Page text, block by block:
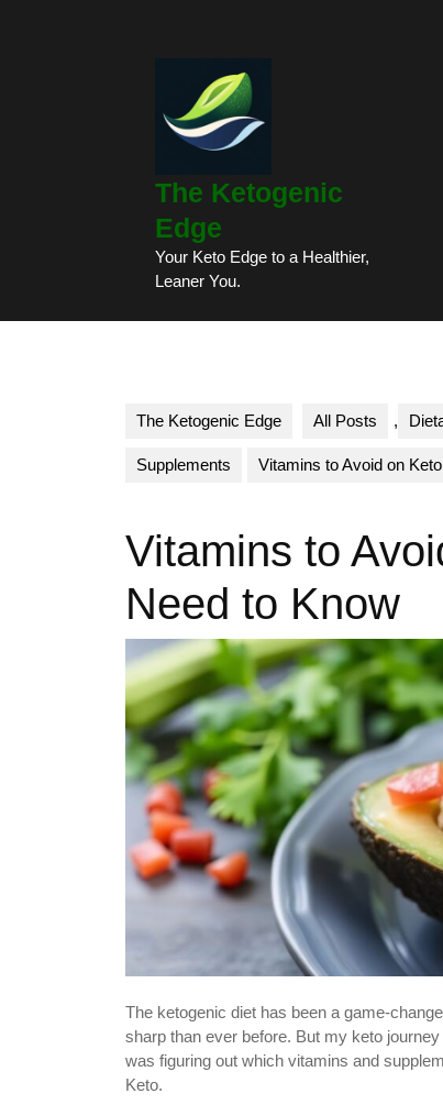
The Ketogenic
Edge
Your Keto Edge to a Healthier,
Leaner You.
The Ketogenic Edge All Posts ,
Supplements Vitamins to Avoid on
Vitamins to
Need to Know
The ketogenic diet has been a game-
sharp than ever before. But my keto
was figuring out which vitamins and
Keto.